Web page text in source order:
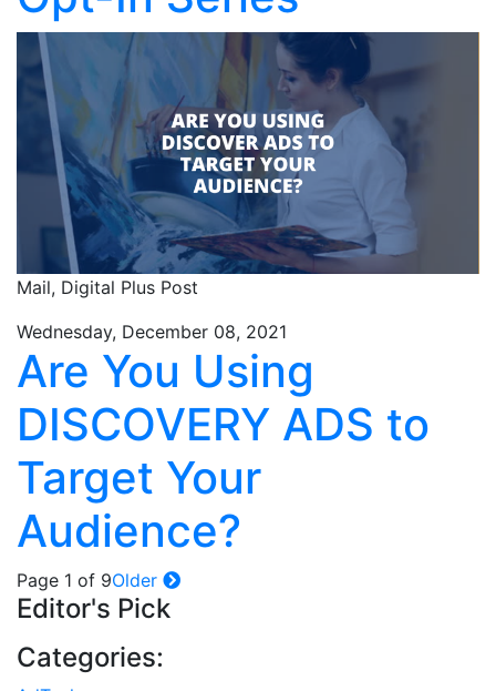
Mail, Digital Plus Post
Wednesday, December 08, 2021
Are You Using
DISCOVERY ADS to
Target Your
Audience?
Page 1 of 9Older
Editor's Pick
Categories: